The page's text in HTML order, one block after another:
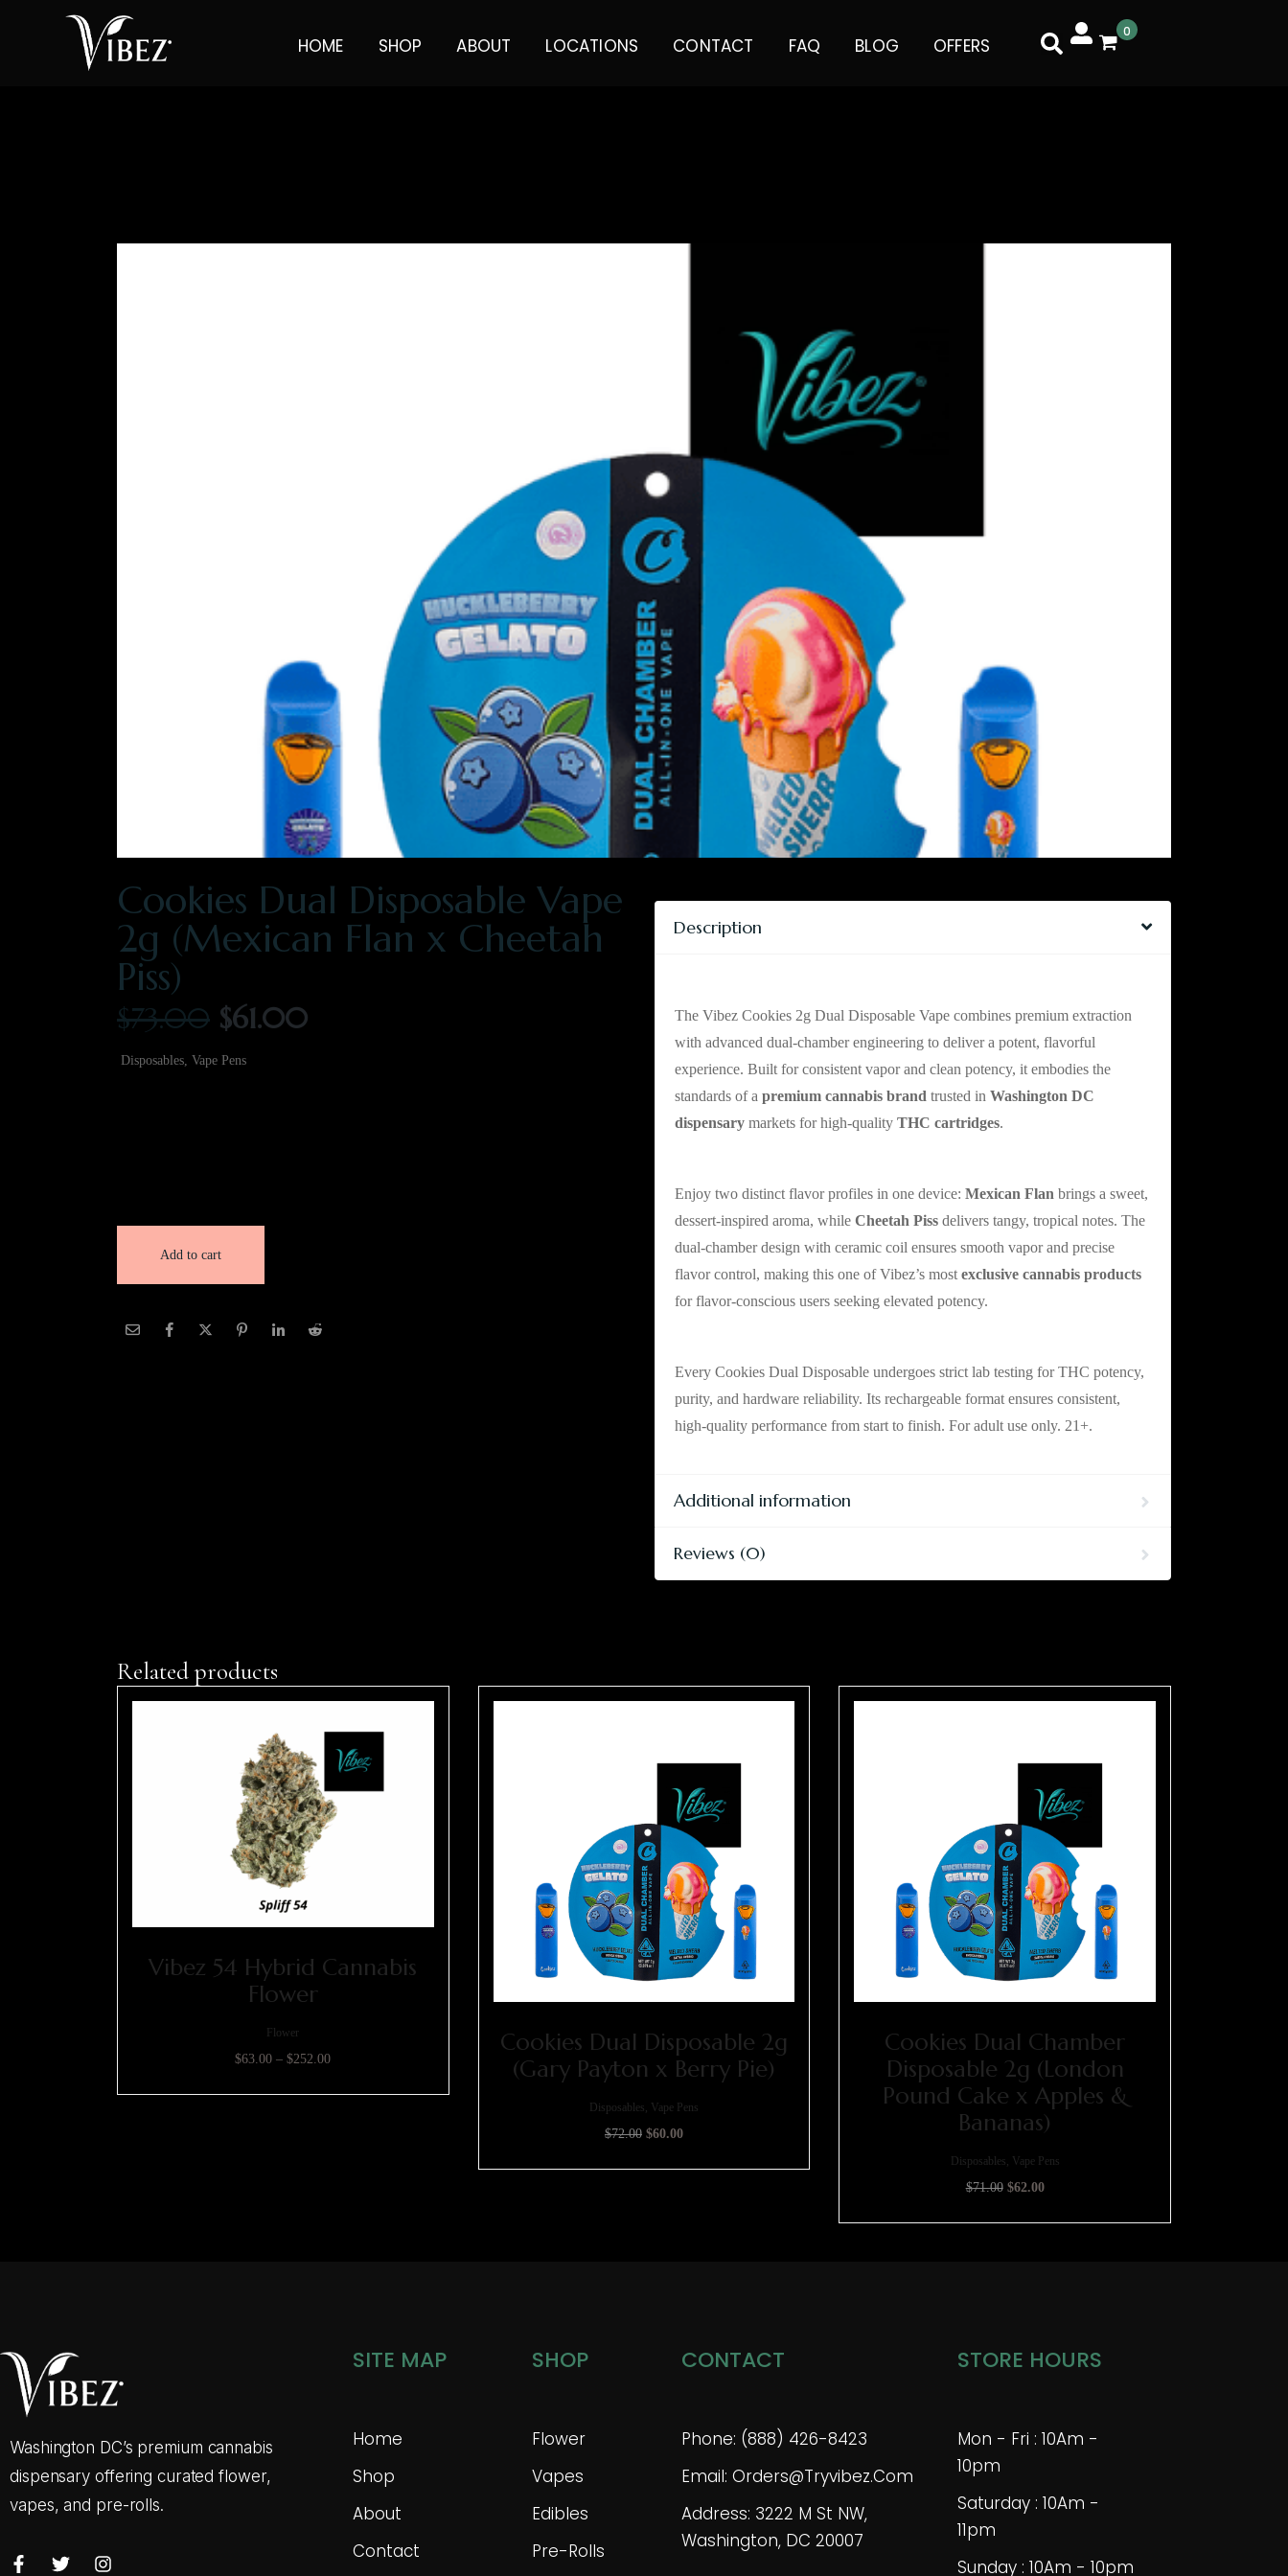
HOME SHOP ABOUT LOCATIONS CONTACT FAQ BLOG OFFERS
0
Cookies Dual Disposable Vape
2g (Mexican Flan x Cheetah
Piss)
$73.00 $61.00
Disposables, Vape Pens
Add to cart
Description
The Vibez Cookies 2g Dual Disposable Vape combines premium extraction
with advanced dual-chamber engineering to deliver a potent, flavorful
experience. Built for consistent vapor and clean potency, it embodies the
standards of a premium cannabis brand trusted in Washington DC
dispensary markets for high-quality THC cartridges.
Enjoy two distinct flavor profiles in one device: Mexican Flan brings a sweet,
dessert-inspired aroma, while Cheetah Piss delivers tangy, tropical notes. The
dual-chamber design with ceramic coil ensures smooth vapor and precise
flavor control, making this one of Vibez’s most exclusive cannabis products
for flavor-conscious users seeking elevated potency.
Every Cookies Dual Disposable undergoes strict lab testing for THC potency,
purity, and hardware reliability. Its rechargeable format ensures consistent,
high-quality performance from start to finish. For adult use only. 21+.
Additional information
Reviews (0)
Related products
Vibez 54 Hybrid Cannabis
Flower
Flower
$63.00 – $252.00
Cookies Dual Disposable 2g
(Gary Payton x Berry Pie)
Disposables, Vape Pens
$72.00 $60.00
Cookies Dual Chamber
Disposable 2g (London
Pound Cake x Apples &
Bananas)
Disposables, Vape Pens
$71.00 $62.00
Washington DC’s premium cannabis
dispensary offering curated flower,
vapes, and pre-rolls.
SITE MAP
Home
Shop
About
Contact
SHOP
Flower
Vapes
Edibles
Pre-Rolls
CONTACT
Phone: (888) 426-8423
Email: Orders@tryvibez.com
Address: 3222 M St NW,
Washington, DC 20007
STORE HOURS
Mon - Fri : 10Am -
10pm
Saturday : 10Am -
11pm
Sunday : 10Am - 10pm